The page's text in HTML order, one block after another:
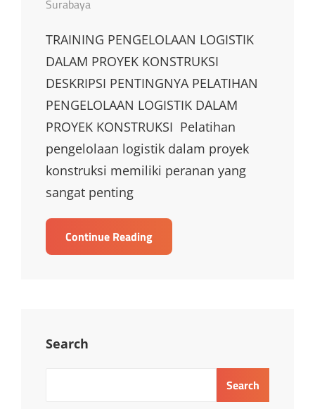
Surabaya
TRAINING PENGELOLAAN LOGISTIK
DALAM PROYEK KONSTRUKSI
DESKRIPSI PENTINGNYA PELATIHAN
PENGELOLAAN LOGISTIK DALAM
PROYEK KONSTRUKSI Pelatihan
pengelolaan logistik dalam proyek
konstruksi memiliki peranan yang
sangat penting
Continue ReadingTRAINING
PENGELOLAAN
Search
Search